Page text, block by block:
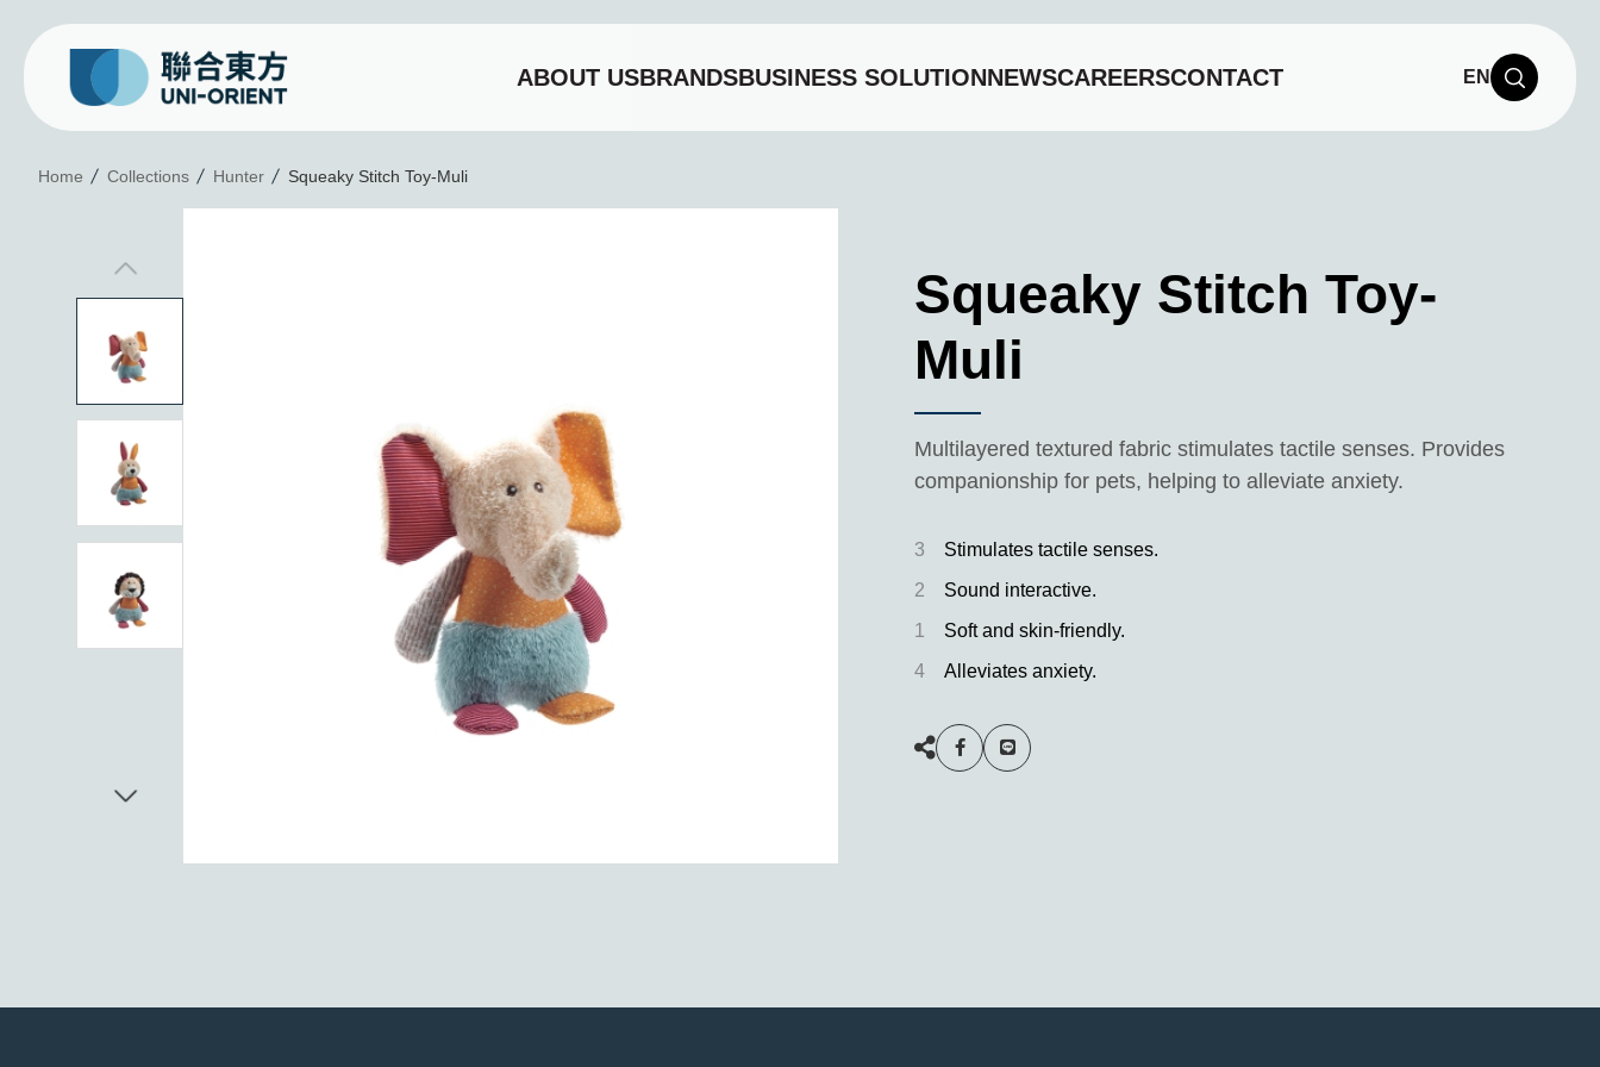
Squeaky Stitch Toy-Muli
ABOUT USBRANDSBUSINESS SOLUTIONNEWSCAREERSCONTACT EN
Home Collections Hunter Squeaky Stitch Toy-Muli
Squeaky Stitch Toy-
Muli
Multilayered textured fabric stimulates tactile senses. Provides
companionship for pets, helping to alleviate anxiety.
3
Stimulates tactile senses.
2
Sound interactive.
1
Soft and skin-friendly.
4
Alleviates anxiety.